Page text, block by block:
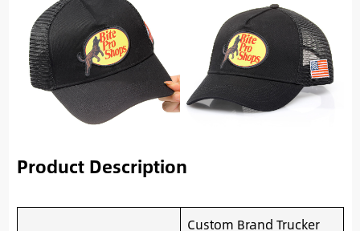
Product Description
Custom Brand Trucker